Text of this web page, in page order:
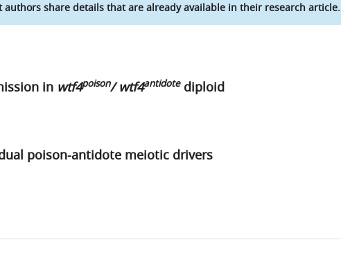
authors share details that are already available in their research article.
in wtf4poison/ wtf4antidotediploid
poison-antidote meiotic drivers